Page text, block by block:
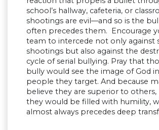
school’s hallway, cafeteria, or
shootings are evil—and so is the
often precedes them. Encourage
team to intercede not only against
shootings but also against the
cycle of serial bullying. Pray that
bully would see the image of God
people they target. And because
believe they are superior to others,
they would be filled with humility,
almost always precedes deep